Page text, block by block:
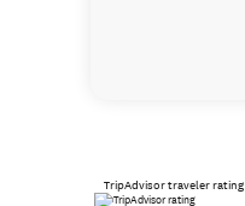
TripAdvisor traveler rating